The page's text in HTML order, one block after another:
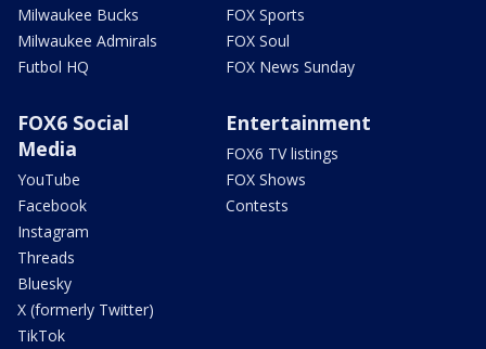
Milwaukee Bucks
Milwaukee Admirals
Futbol HQ
FOX Sports
FOX Soul
FOX News Sunday
FOX6 Social
Media
YouTube
Facebook
Instagram
Threads
Bluesky
X (formerly Twitter)
TikTok
Entertainment
FOX6 TV listings
FOX Shows
Contests